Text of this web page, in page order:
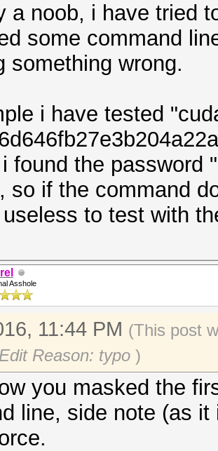
a noob, i have tried
some command
something wrong.
i have tested
found the password
so if the command
useless to test with
Asshole
11:44 PM (This post
Edit Reason: typo )
you masked the
line, side note (as